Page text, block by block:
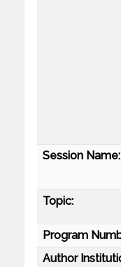
Session Name:
Topic:
Program
Author